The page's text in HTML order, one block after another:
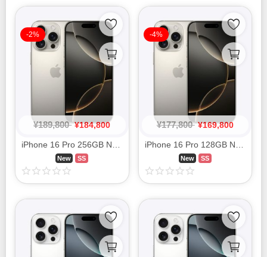
-2%
¥189,800 ¥184,800
New SS
-4%
¥177,800 ¥169,800
New SS